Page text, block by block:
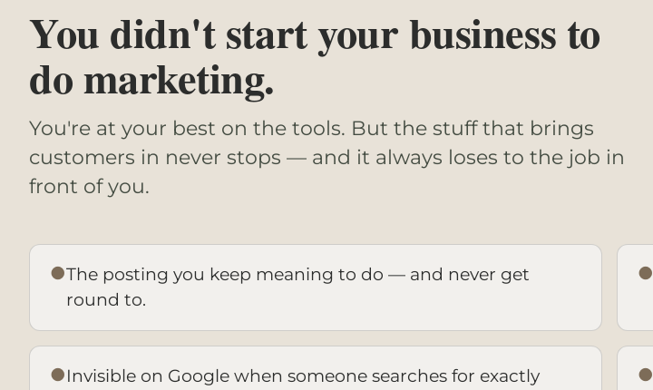
You didn't start your business to
do marketing.
You're at your best on the tools. But the stuff that brings
customers in never stops — and it always loses to the job in
front of you.
●The posting you keep meaning to do — and never get
round to.
●
●Invisible on Google when someone searches for exactly
●